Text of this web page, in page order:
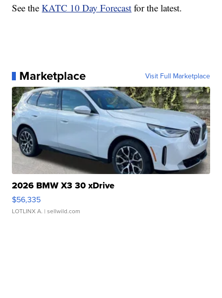
See theKATC 10 Day Forecast for the latest.
Marketplace Visit Full Marketplace
2026 BMW X3 30 xDrive
$56,335
LOTLINX A. | sellwild.com